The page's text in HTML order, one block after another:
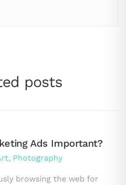
posts
Ads Important?
, Photography
browsing the web for